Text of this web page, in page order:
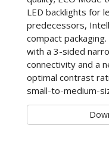
LED backlights for
predecessors,
compact
with a 3-sided
connectivity and a
optimal contrast
small-to-medium-